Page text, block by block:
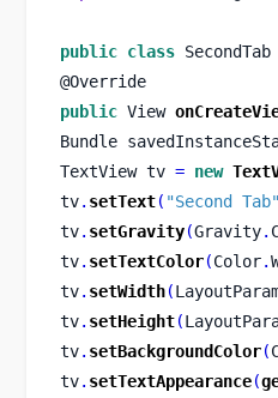
public class SecondTab
@Override
public View
Bundle
TextView tv = new
tv. setText( "Second Tab"
tv. setGravity(Gravity.
tv. setTextColor(Color.
tv. setWidth(
tv. setHeight(
tv. setBackgroundColor(
tv. setTextAppearance(